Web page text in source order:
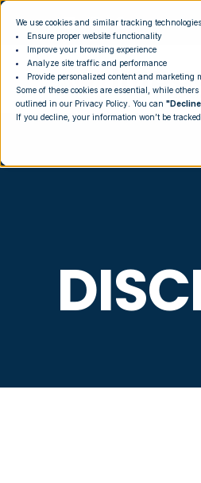
We use cookies and similar tracking
Ensure proper website functionality
Improve your browsing experience
Analyze site traffic and performance
Provide personalized content and marketing
Some of these cookies are essential, while
outlined in our Privacy Policy . You can
If you decline, your information won’t be